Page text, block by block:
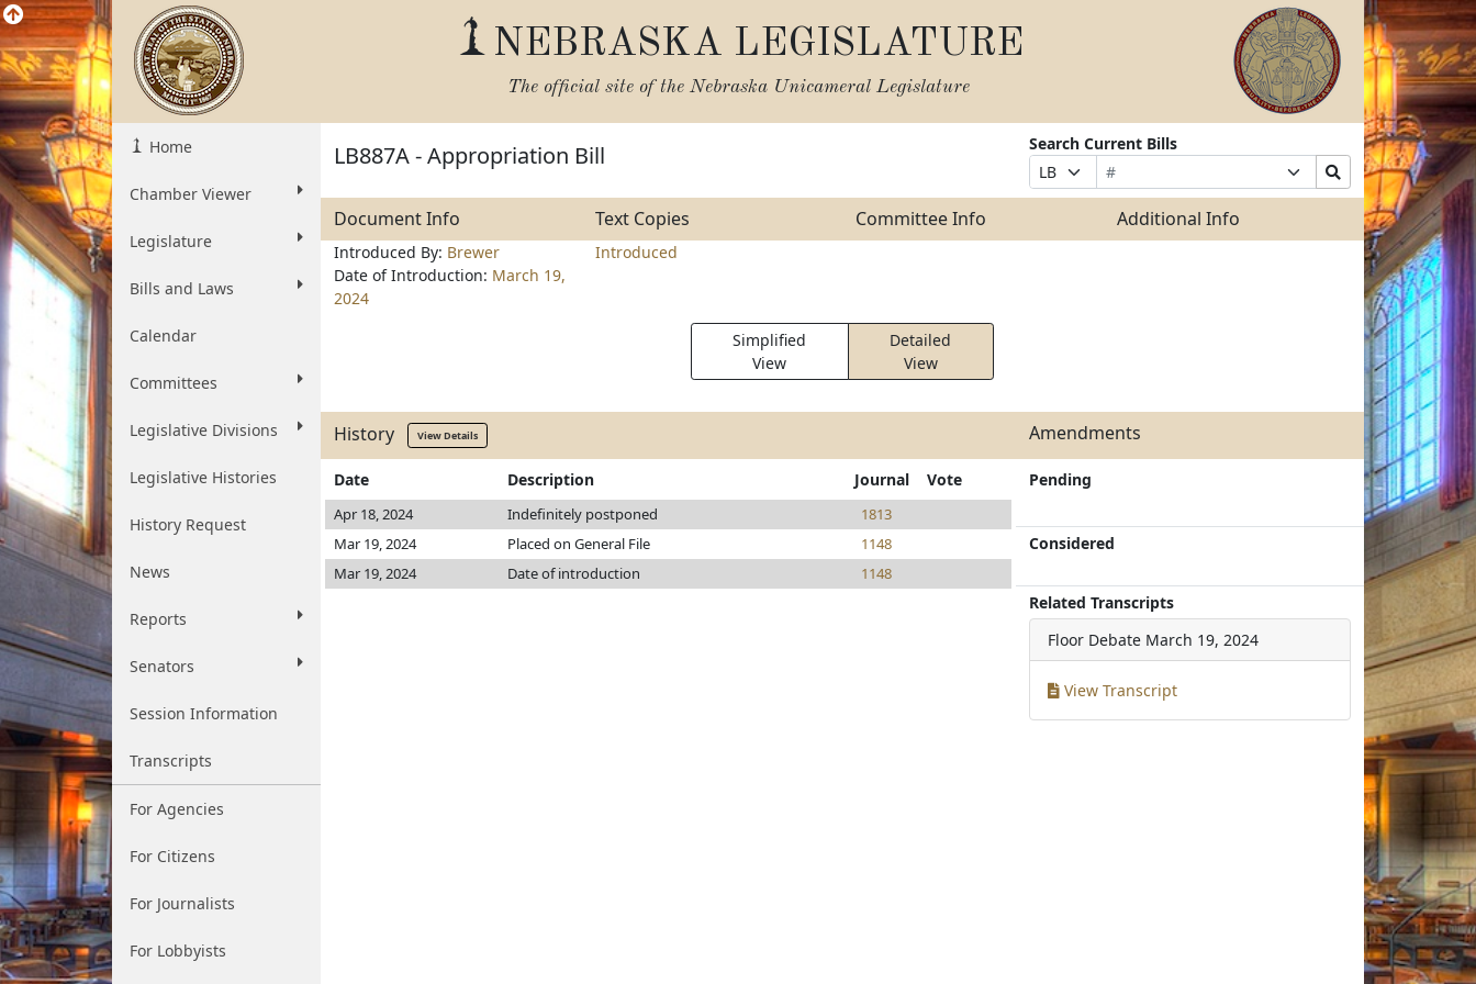
NEBRASKA LEGISLATURE
The official site of the Nebraska Unicameral Legislature
Home
Chamber Viewer
Legislature
Bills and Laws
Calendar
Committees
Legislative Divisions
Legislative Histories
History Request
News
Reports
Senators
Session Information
Transcripts
For Agencies
For Citizens
For Journalists
For Lobbyists
LB887A - Appropriation Bill
Search Current Bills
Prefix
Selection
Bill
Number
Suffix
Selection
Search
Bills
Document Info Text Copies Committee Info Additional Info
Introduced By: Brewer
Date of Introduction: March 19,
2024
Introduced
Simplified
View
Detailed
View
History View Details Amendments
Date Description Journal Vote
Apr 18, 2024 Indefinitely postponed
1813
Mar 19, 2024
Placed on General File
1148
Mar 19, 2024
Date of introduction 1148
Pending
Considered
Related Transcripts
Floor Debate March 19, 2024
View Transcript